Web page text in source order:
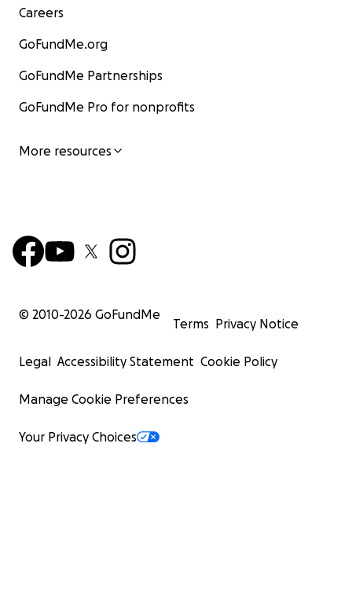
Careers
GoFundMe.org
GoFundMe Partnerships
GoFundMe Pro for nonprofits
More resources
© 2010-2026 GoFundMe
Terms Privacy Notice
Legal Accessibility Statement Cookie Policy
Manage Cookie Preferences
Your Privacy Choices